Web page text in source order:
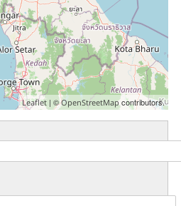
Leaflet | ©OpenStreetMapcontributors.